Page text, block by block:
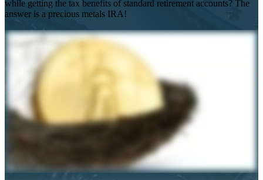
while getting the tax benefits of standard retirement accounts? The
answer is a precious metals IRA!